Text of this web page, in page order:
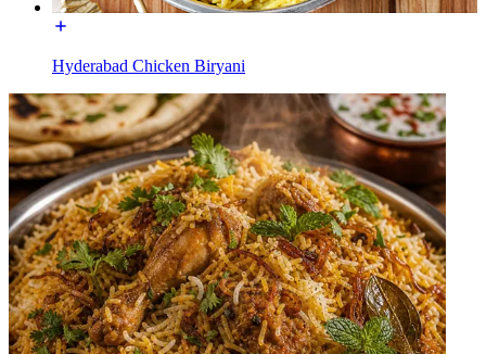
Hyderabad Chicken Biryani